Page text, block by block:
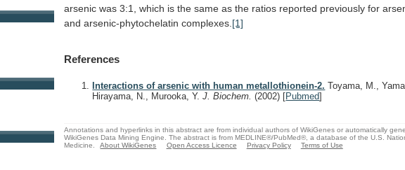
arsenic was 3:1, which is the same as the ratios reported previously for
and arsenic-phytochelatin complexes. [1]
References
Interactions of arsenic with human metallothionein-2. Toyama, M.,
Hirayama, N., Murooka, Y.J. Biochem.(2002) [Pubmed]
Annotations and hyperlinks in this abstract are from individual authors of WikiGenes or automatically
WikiGenes Data Mining Engine. The abstract is from MEDLINE®/PubMed®, a database of the U.S.
Medicine.
About WikiGenes Open Access Licence Privacy Policy Terms of Use